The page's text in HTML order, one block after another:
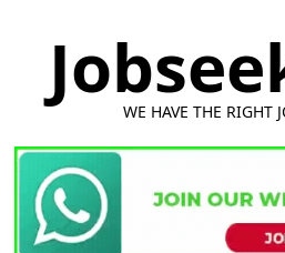
WE HAVE THE RIGHT